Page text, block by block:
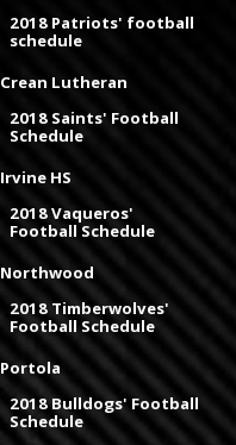
2018 Patriots' football
schedule
Crean Lutheran
2018 Saints' Football
Schedule
Irvine HS
2018 Vaqueros'
Football Schedule
Northwood
2018 Timberwolves'
Football Schedule
Portola
2018 Bulldogs' Football
Schedule